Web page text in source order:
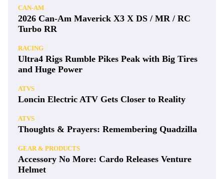
CAN-AM
2026 Can-Am Maverick X3 X DS / MR / RC
Turbo RR
RACING
Ultra4 Rigs Rumble Pikes Peak with Big Tires
and Huge Power
ATVS
Loncin Electric ATV Gets Closer to Reality
ATVS
Thoughts & Prayers: Remembering Quadzilla
GEAR & PRODUCTS
Accessory No More: Cardo Releases Venture
Helmet